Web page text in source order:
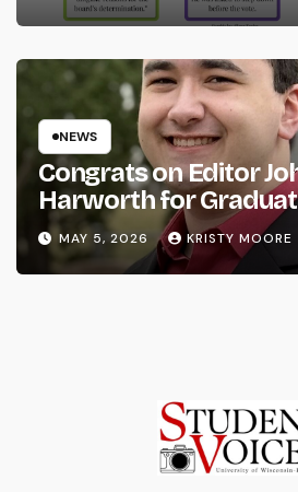
NEWS
Congrats on Editor
Harworth for
MAY 5, 2026 KRISTY MOORE